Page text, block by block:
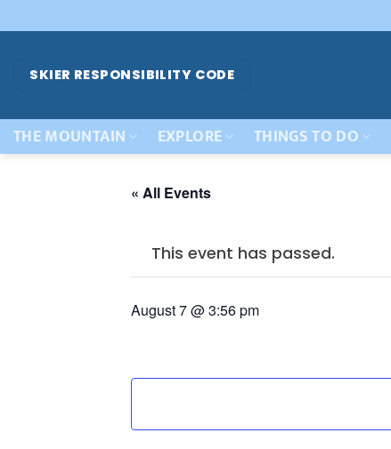
to
SKIER RESPONSIBILITY CODE
THE MOUNTAIN EXPLORE THINGS TO DO
« All Events
This event has passed.
August 7 @ 3:56 pm